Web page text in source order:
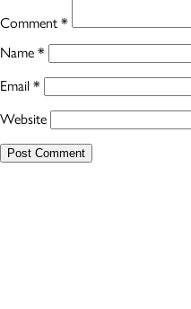
Comment*
Name*
Email*
Website